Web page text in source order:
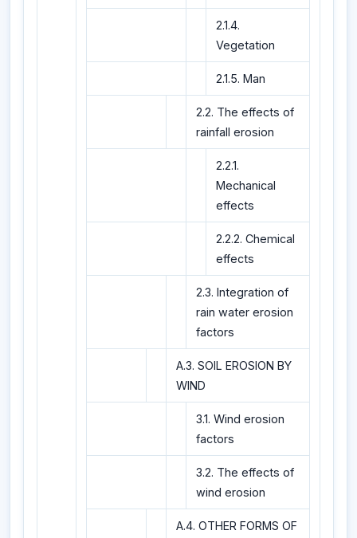
2.1.4.
Vegetation
2.1.5. Man
2.2. The effects of
rainfall erosion
2.2.1.
Mechanical
effects
2.2.2. Chemical
effects
2.3. Integration of
rain water erosion
factors
A.3. SOIL EROSION BY
WIND
3.1. Wind erosion
factors
3.2. The effects of
wind erosion
A.4. OTHER FORMS OF